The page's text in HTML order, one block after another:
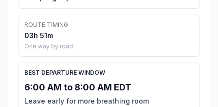
ROUTE TIMING
03h 51m
One way by road
BEST DEPARTURE WINDOW
6:00 AM to 8:00 AM EDT
Leave early for more breathing room